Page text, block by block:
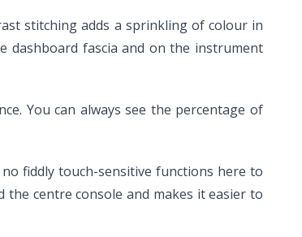
stitching adds a sprinkling of colour in
dashboard fascia and on the instrument
You can always see the percentage of
fiddly touch-sensitive functions here to
centre console and makes it easier to